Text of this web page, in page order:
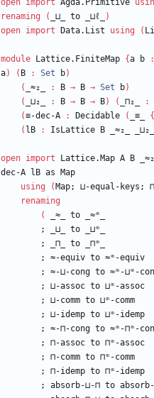
open import Agda.Primitive
renaming
( _⊔_ to _⊔ℓ
)
open import Data.List using (
module Lattice.FiniteMap {a b :
a) ( B : Set b)
(
_≈₂_ : B → B → Set b)
(
_⊔₂_ : B → B → B) ( _⊓₂_ :
(≡-dec-A : Decidable ( _≡_ {
( lB : IsLattice B _≈₂_ _⊔₂_
open import Lattice.Map A B _≈₂_
dec-A
lB as
Map
using
( Map; ⊔-equal-keys;
renaming
(
_≈_ to
_≈ᵐ_
;
_⊔_ to
_⊔ᵐ_
;
_⊓_ to
_⊓ᵐ_
;
≈-equiv to ≈ᵐ-equiv
;
≈-⊔-cong to ≈ᵐ-⊔ᵐ-
;
⊔-assoc to ⊔ᵐ-assoc
;
⊔-comm to ⊔ᵐ-comm
;
⊔-idemp to ⊔ᵐ-idemp
;
≈-⊓-cong to ≈ᵐ-⊓ᵐ-
;
⊓-assoc to ⊓ᵐ-assoc
;
⊓-comm to ⊓ᵐ-comm
;
⊓-idemp to ⊓ᵐ-idemp
;
absorb-⊔-⊓ to